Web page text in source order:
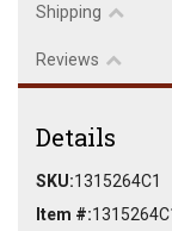
Shipping
Reviews
Details
SKU:1315264C1
Item #: